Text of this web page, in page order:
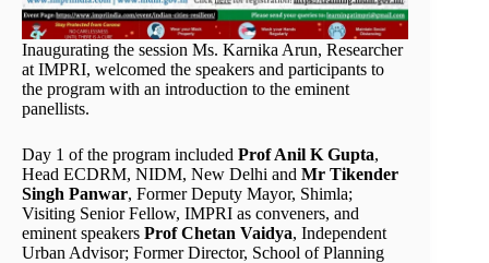
Inaugurating the session Ms. Karnika Arun, Researcher
at IMPRI, welcomed the speakers and participants to
the program with an introduction to the eminent
panellists.
Day 1 of the program included Prof Anil K Gupta,
Head ECDRM, NIDM, New Delhi and Mr Tikender
Singh Panwar, Former Deputy Mayor, Shimla;
Visiting Senior Fellow, IMPRI as conveners, and
eminent speakers Prof Chetan Vaidya, Independent
Urban Advisor; Former Director, School of Planning